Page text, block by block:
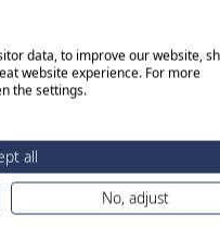
data, to improve our website,
website experience. For more
the settings.
all
No, adjust